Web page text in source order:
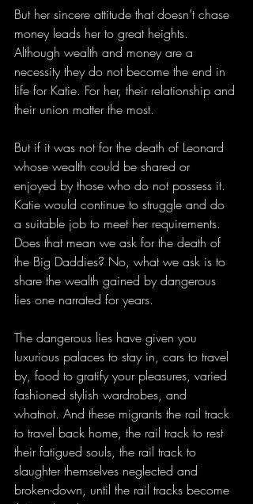
But her sincere attitude that doesn’t chase
money leads her to great heights.
Although wealth and money are a
necessity they do not become the end in
life for Katie. For her, their relationship and
their union matter the most.
But if it was not for the death of Leonard
whose wealth could be shared or
enjoyed by those who do not possess it.
Katie would continue to struggle and do
a suitable job to meet her requirements.
Does that mean we ask for the death of
the Big Daddies? No, what we ask is to
share the wealth gained by dangerous
lies one narrated for years.
The dangerous lies have given you
luxurious palaces to stay in, cars to travel
by, food to gratify your pleasures, varied
fashioned stylish wardrobes, and
whatnot. And these migrants the rail track
to travel back home, the rail track to rest
their fatigued souls, the rail track to
slaughter themselves neglected and
broken-down, until the rail tracks become